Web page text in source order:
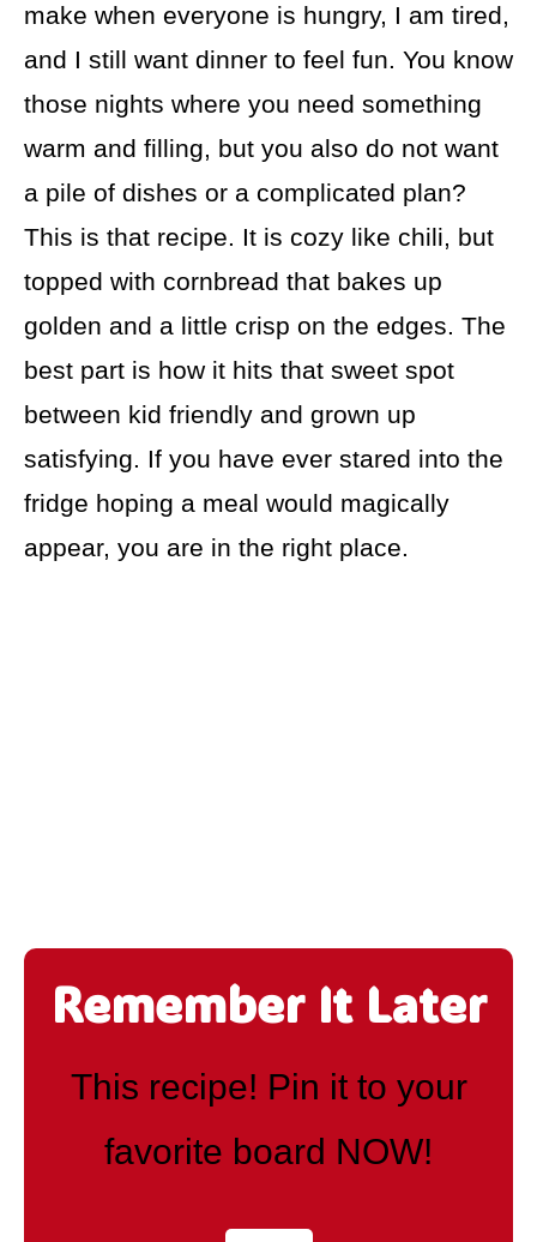
make when everyone is hungry, I am tired,
and I still want dinner to feel fun. You know
those nights where you need something
warm and filling, but you also do not want
a pile of dishes or a complicated plan?
This is that recipe. It is cozy like chili, but
topped with cornbread that bakes up
golden and a little crisp on the edges. The
best part is how it hits that sweet spot
between kid friendly and grown up
satisfying. If you have ever stared into the
fridge hoping a meal would magically
appear, you are in the right place.
Remember It Later
This recipe! Pin it to your
favorite board NOW!